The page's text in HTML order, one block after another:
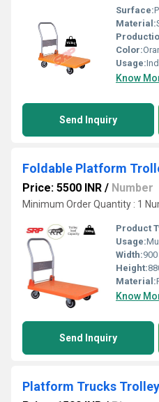
Surface:
Material:
Color:
Usage:
Know
Send Inquiry
Foldable Platform
Price: 5500 INR / Number
Minimum Order Quantity : 1
Product
Usage:
Width:
Height:
Material:
Know
Send Inquiry
Platform Trucks Trolley